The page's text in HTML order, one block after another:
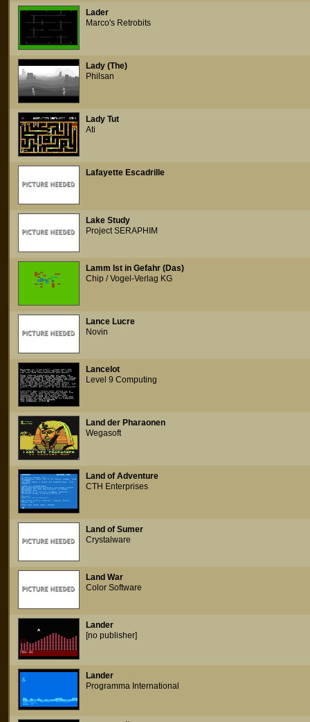
Lader
Marco's Retrobits
Lady (The)
Philsan
Lady Tut
Ati
Lafayette Escadrille
Lake Study
Project SERAPHIM
Lamm Ist in Gefahr (Das)
Chip / Vogel-Verlag KG
Lance Lucre
Novin
Lancelot
Level 9 Computing
Land der Pharaonen
Wegasoft
Land of Adventure
CTH Enterprises
Land of Sumer
Crystalware
Land War
Color Software
Lander
[no publisher]
Lander
Programma International